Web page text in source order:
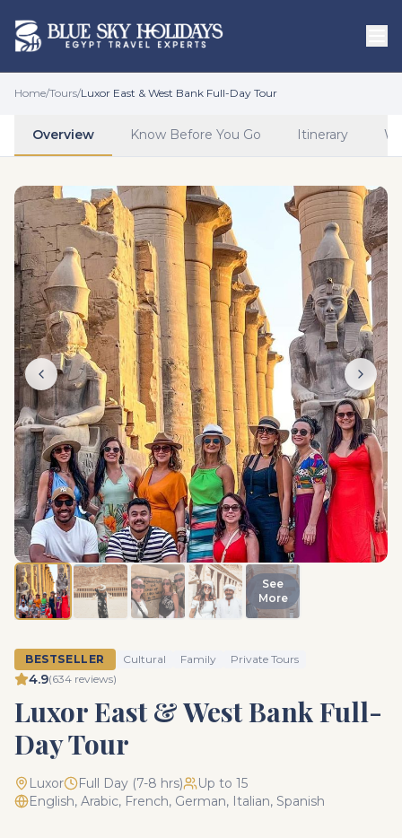
Home/Tours/Luxor East & West Bank Full-Day Tour
Overview Know Before You Go Itinerary
See
More
BESTSELLER Cultural Family Private Tours
4.9(634 reviews)
Luxor East & West Bank Full-
Day Tour
Luxor Full Day (7-8 hrs)
Up to 15
English, Arabic, French, German, Italian, Spanish